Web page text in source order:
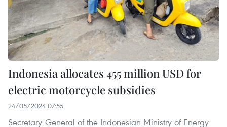
Indonesia allocates 455 million USD for
electric motorcycle subsidies
24/05/2024 07:55
Secretary-General of the Indonesian Ministry of Energy